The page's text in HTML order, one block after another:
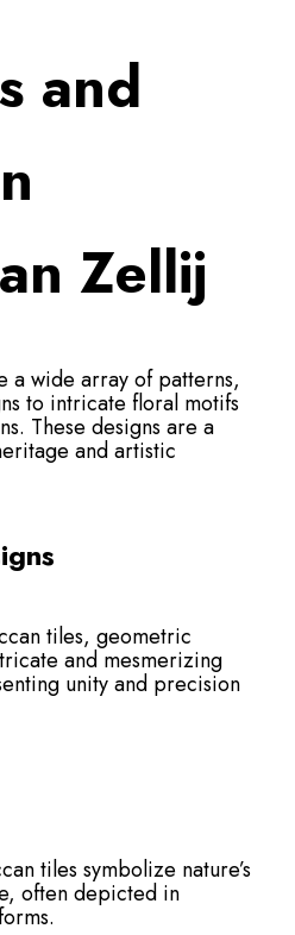
and
Zellij
a wide array of patterns,
to intricate floral motifs
These designs are a
and artistic
tiles, geometric
and mesmerizing
unity and precision
tiles symbolize nature’s
often depicted in